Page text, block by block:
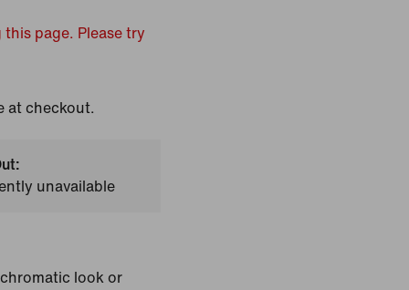
page. Please try
at checkout.
unavailable
look or